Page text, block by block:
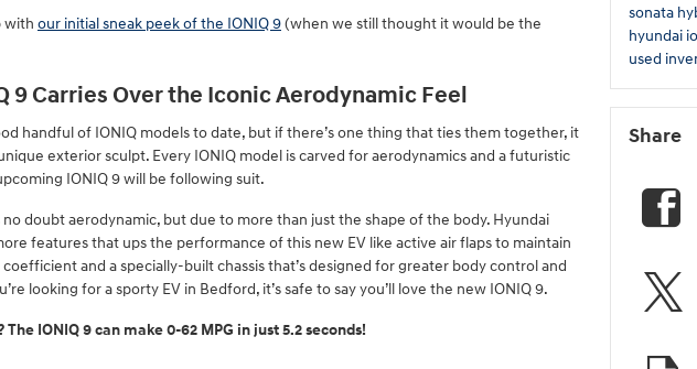
with our initial sneak peek of the IONIQ 9(when we still thought it would be the
9 Carries Over the Iconic Aerodynamic Feel
handful of IONIQ models to date, but if there’s one thing that ties them together, it
exterior sculpt. Every IONIQ model is carved for aerodynamics and a futuristic
IONIQ 9 will be following suit.
no doubt aerodynamic, but due to more than just the shape of the body. Hyundai
features that ups the performance of this new EV like active air flaps to maintain
and a specially-built chassis that’s designed for greater body control and
looking for a sporty EV in Bedford, it’s safe to say you’ll love the new IONIQ 9.
The IONIQ 9 can make 0-62 MPG in just 5.2 seconds!
sonata
hyundai
used
Share